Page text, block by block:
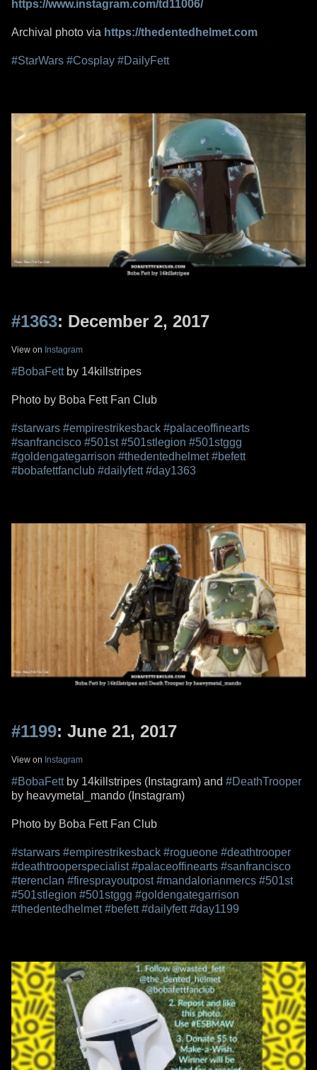
https://www.instagram.com/td11006/
Archival photo via https://thedentedhelmet.com
#StarWars #Cosplay #DailyFett
#1363: December 2, 2017
View on Instagram
#BobaFettby 14killstripes
Photo by Boba Fett Fan Club
#starwars #empirestrikesback #palaceoffinearts
#sanfrancisco #501st #501stlegion #501stggg
#goldengategarrison #thedentedhelmet #befett
#bobafettfanclub #dailyfett #day1363
#1199: June 21, 2017
View on Instagram
#BobaFettby 14killstripes (Instagram) and #DeathTrooper
by heavymetal_mando (Instagram)
Photo by Boba Fett Fan Club
#starwars #empirestrikesback #rogueone #deathtrooper
#deathtrooperspecialist #palaceoffinearts #sanfrancisco
#terenclan #firesprayoutpost #mandalorianmercs #501st
#501stlegion #501stggg #goldengategarrison
#thedentedhelmet #befett #dailyfett #day1199